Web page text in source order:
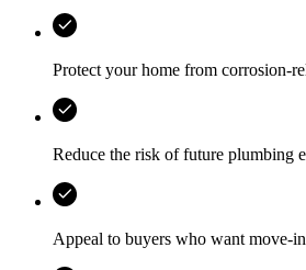
Protect your home from corrosion-
Reduce the risk of future plumbing
Appeal to buyers who want move-